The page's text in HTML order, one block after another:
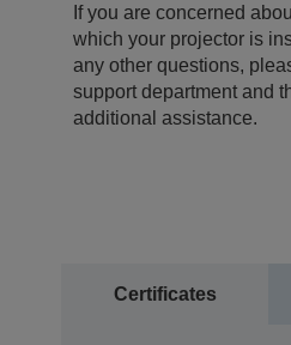
If you are concerned
which your projector is
any other questions,
support department and
additional assistance.
Certificates